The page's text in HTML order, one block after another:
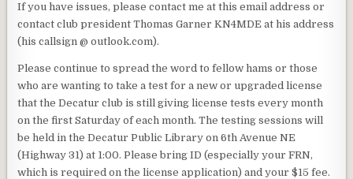
If you have issues, please contact me at this email address or
contact club president Thomas Garner KN4MDE at his address
(his callsign @ outlook.com).
Please continue to spread the word to fellow hams or those
who are wanting to take a test for a new or upgraded license
that the Decatur club is still giving license tests every month
on the first Saturday of each month. The testing sessions will
be held in the Decatur Public Library on 6th Avenue NE
(Highway 31) at 1:00. Please bring ID (especially your FRN,
which is required on the license application) and your $15 fee.